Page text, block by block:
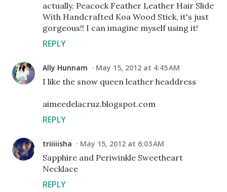
actually, Peacock Feather Leather Hair Slide
With Handcrafted Koa Wood Stick, it's just
gorgeous!! I can imagine myself using it!
REPLY
Ally Hunnam May 15, 2012 at 4:45 AM
I like the snow queen leather headdress
aimeedelacruz.blogspot.com
REPLY
triiiiisha May 15, 2012 at 6:03 AM
Sapphire and Periwinkle Sweetheart
Necklace
REPLY